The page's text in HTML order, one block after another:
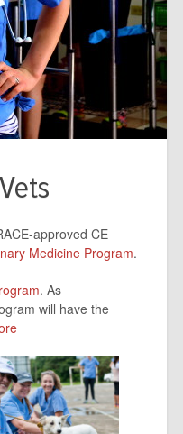
approved CE
Medicine Program.
. As
will have the